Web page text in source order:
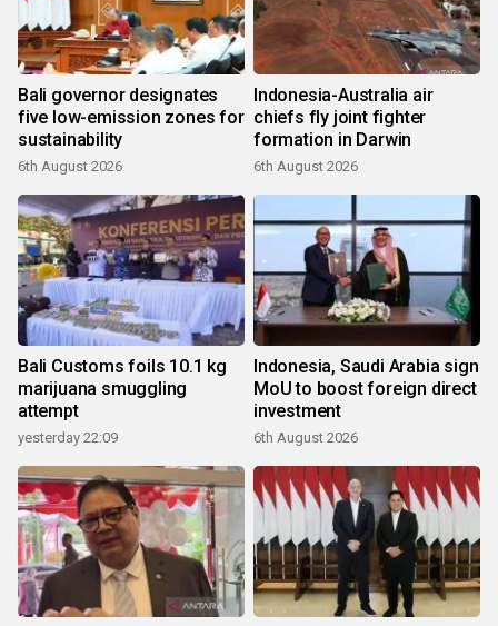
Bali governor designates
five low-emission zones for
sustainability
6th August 2026
Indonesia-Australia air
chiefs fly joint fighter
formation in Darwin
6th August 2026
Bali Customs foils 10.1 kg
marijuana smuggling
attempt
yesterday 22:09
Indonesia, Saudi Arabia sign
MoU to boost foreign direct
investment
6th August 2026